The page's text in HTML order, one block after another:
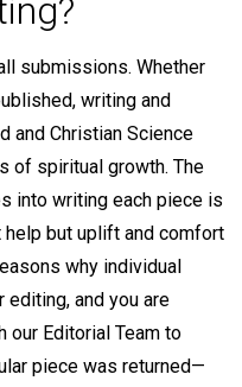
submissions. Whether
writing and
and Christian Science
of spiritual growth. The
into writing each piece is
help but uplift and comfort
why individual
and you are
our Editorial Team to
piece was returned—